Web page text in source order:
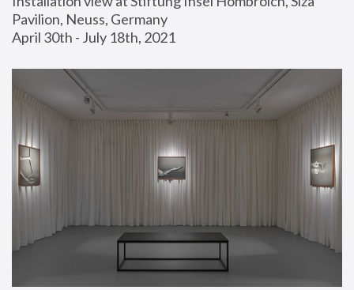
Pavilion, Neuss, Germany
April 30th - July 18th, 2021